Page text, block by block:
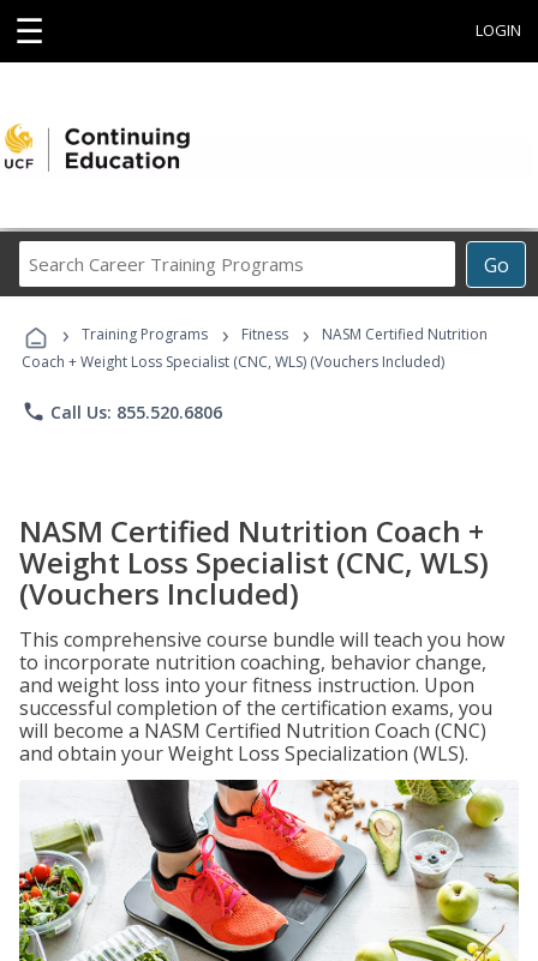
☰ LOGIN
Go
Career
Programs
› Training Programs › Fitness ›
NASM Certified Nutrition
Coach + Weight Loss Specialist (CNC, WLS) (Vouchers Included)
phone Call Us: 855.520.6806
NASM Certified Nutrition Coach +
Weight Loss Specialist (CNC, WLS)
(Vouchers Included)
This comprehensive course bundle will teach you how
to incorporate nutrition coaching, behavior change,
and weight loss into your fitness instruction. Upon
successful completion of the certification exams, you
will become a NASM Certified Nutrition Coach (CNC)
and obtain your Weight Loss Specialization (WLS).